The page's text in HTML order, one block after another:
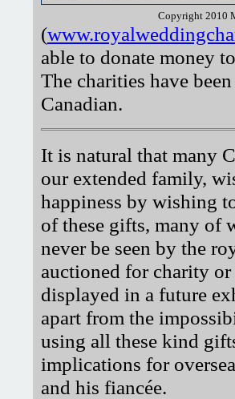
Copyright 2010
(
able to donate money
The charities have
Canadian.
It is natural that many
our extended family,
happiness by wishing
of these gifts, many of
never be seen by the
auctioned for charity
displayed in a future
apart from the
using all these kind
implications for
and his fiancée.